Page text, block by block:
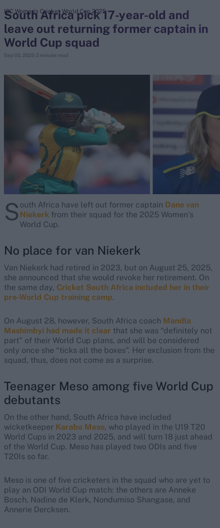
search
Looking for...
Virat Kohli
Border-Gavaskar Trophy
Joe Root
IPL Auction
Perth Test
Rohit Sharma
Kane Williamson
South Africa pick 17-year-old and
leave out returning former captain in
World Cup squad
Sep 03, 2025 2 minute read
ICC Women's Cricket World Cup 2025
S outh Africa have left out former captain Dane van
Niekerk from their squad for the 2025 Women’s
World Cup.
No place for van Niekerk
Van Niekerk had retired in 2023, but on August 25, 2025,
she announced that she would revoke her retirement. On
the same day, Cricket South Africa included her in their
pre-World Cup training camp.
On August 28, however, South Africa coach Mandla
Mashimbyi had made it clear that she was “definitely not
part” of their World Cup plans, and will be considered
only once she “ticks all the boxes”. Her exclusion from the
squad, thus, does not come as a surprise.
Teenager Meso among five World Cup
debutants
On the other hand, South Africa have included
wicketkeeper Karabo Meso, who played in the U19 T20
World Cups in 2023 and 2025, and will turn 18 just ahead
of the World Cup. Meso has played two ODIs and five
T20Is so far.
Meso is one of five cricketers in the squad who are yet to
play an ODI World Cup match: the others are Anneke
Bosch, Nadine de Klerk, Nondumiso Shangase, and
Annerie Dercksen.